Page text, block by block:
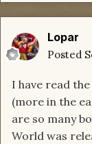
Lopar
Posted
I have read
(more in the
are so many
World was